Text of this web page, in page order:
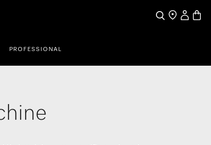
SearchFind a store
My Basket
PROFESSIONAL